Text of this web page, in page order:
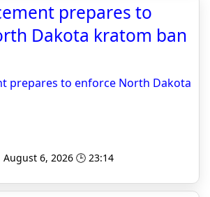
prepares to
Dakota kratom ban
prepares to enforce North Dakota
6, 2026 🕒 23:14